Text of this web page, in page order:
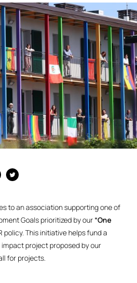
to an association supporting one of
Goals prioritized by our “One
policy. This initiative helps fund a
project proposed by our
for projects.